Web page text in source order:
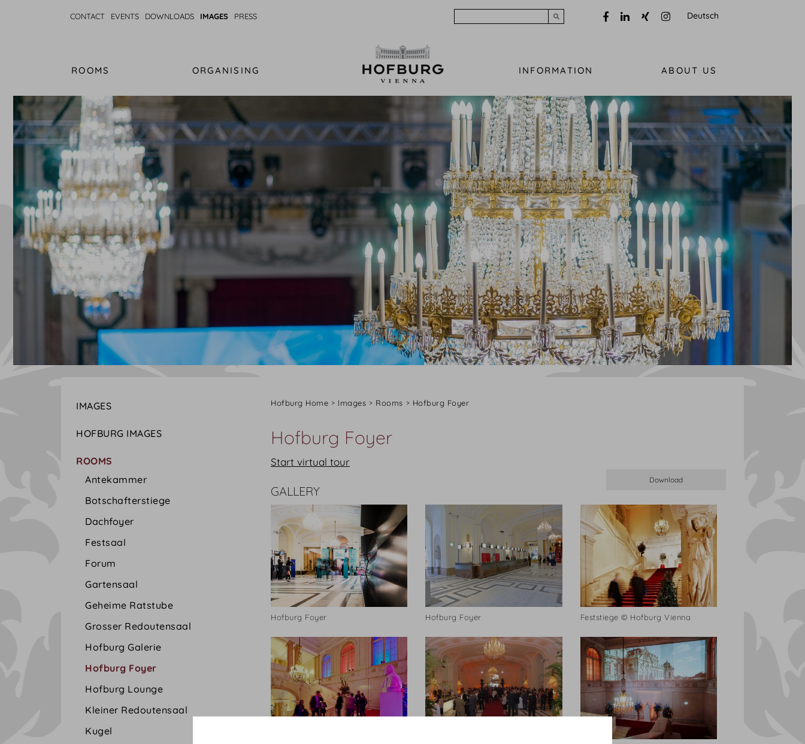
CONTACT EVENTS DOWNLOADS IMAGES PRESS Deutsch
ROOMS ORGANISING INFORMATION ABOUT US
IMAGES
HOFBURG IMAGES
ROOMS
Antekammer
Botschafterstiege
Dachfoyer
Festsaal
Forum
Gartensaal
Geheime Ratstube
Grosser Redoutensaal
Hofburg Galerie
Hofburg Foyer
Hofburg Lounge
Kleiner Redoutensaal
Kugel
Hofburg Home Images Rooms Hofburg Foyer
Hofburg Foyer
Start virtual tour
GALLERY
Hofburg Foyer Hofburg Foyer Feststiege © Hofburg Vienna